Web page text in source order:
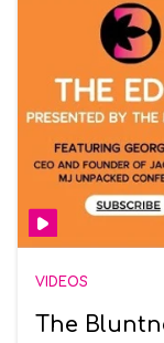
VIDEOS
The